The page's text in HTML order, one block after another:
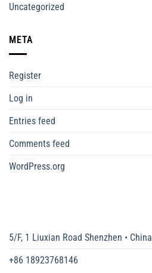
Uncategorized
META
Register
Log in
Entries feed
Comments feed
WordPress.org
5/F, 1 Liuxian Road Shenzhen • China
+86 18923768146